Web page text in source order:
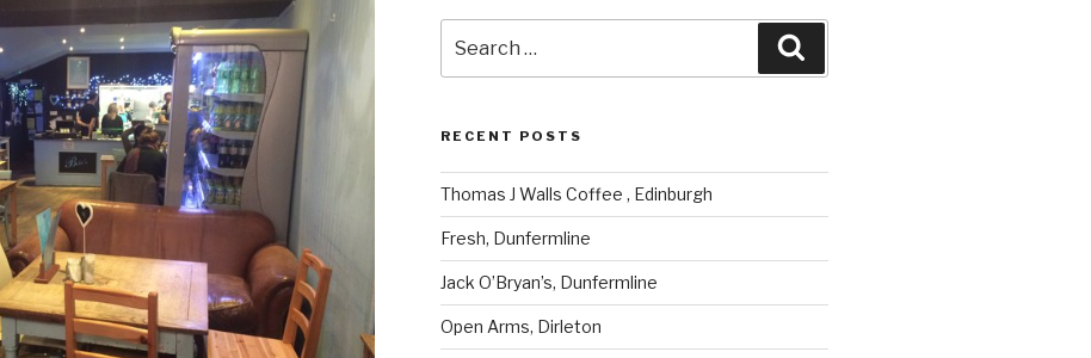
for:
RECENT POSTS
Thomas J Walls Coffee , Edinburgh
Fresh, Dunfermline
Jack O’Bryan’s, Dunfermline
Open Arms, Dirleton